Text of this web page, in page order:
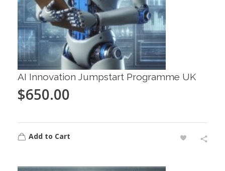
AI Innovation Jumpstart Programme UK
$650.00
Add to Cart